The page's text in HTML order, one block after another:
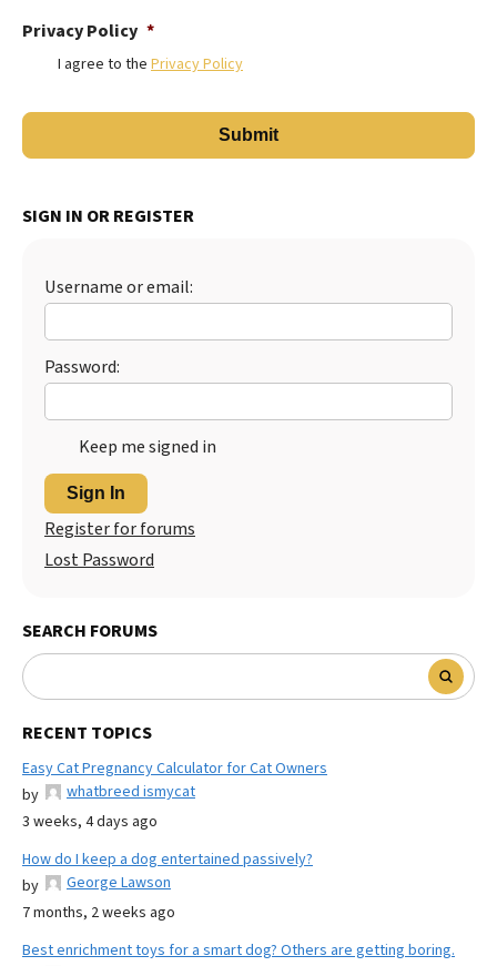
Privacy Policy *
I agree to the Privacy Policy
SIGN IN OR REGISTER
Username or email:
Password:
Keep me signed in
Sign In
Register for forums
Lost Password
SEARCH FORUMS
RECENT TOPICS
Easy Cat Pregnancy Calculator for Cat Owners
by
whatbreed ismycat
3 weeks, 4 days ago
How do I keep a dog entertained passively?
by
George Lawson
7 months, 2 weeks ago
Best enrichment toys for a smart dog? Others are getting boring.